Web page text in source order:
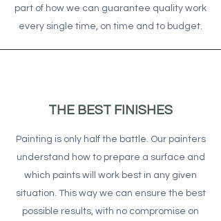
part of how we can guarantee quality work
every single time, on time and to budget.
THE BEST FINISHES
Painting is only half the battle. Our painters
understand how to prepare a surface and
which paints will work best in any given
situation. This way we can ensure the best
possible results, with no compromise on